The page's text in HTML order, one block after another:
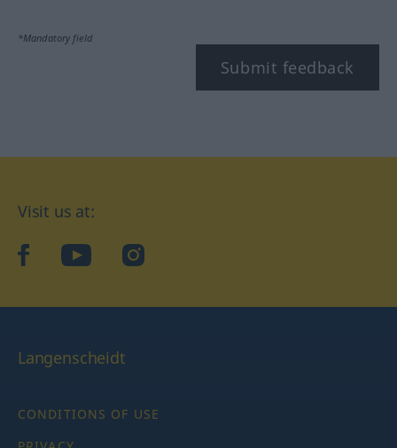
*Mandatory field
Submit feedback
Visit us at:
facebookYouTubeInstagram
Langenscheidt
CONDITIONS OF USE